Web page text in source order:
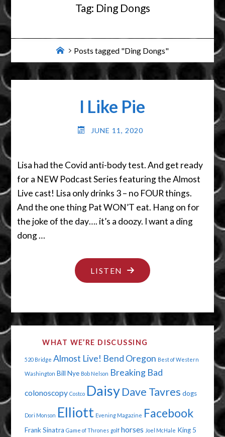
Tag: Ding Dongs
HomePosts tagged "Ding Dongs"
I Like Pie
JUNE 11, 2020
Lisa had the Covid anti-body test. And get ready
for a NEW Podcast Series featuring the Almost
Live cast! Lisa only drinks 3 – no FOUR things.
And the one thing Pat WON’T eat. Hang on for
the joke of the day…. it’s a doozy. I want a ding
dong …
LISTEN "I
LIKE
WHAT WE’RE DISCUSSING
520 Bridge Almost Live! Bend Oregon Best of Western
Washington Bill Nye Bob Nelson Breaking Bad
colonoscopy Costco Daisy Dave Tavres dogs
Dori Monson Elliott Evening Magazine Facebook
Frank Sinatra Game of Thrones golf horses Joel McHale King 5